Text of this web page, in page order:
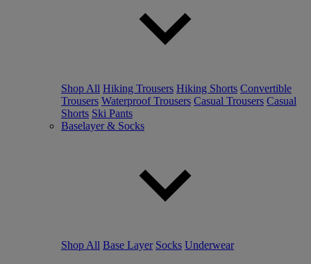
Shop All Hiking Trousers Hiking Shorts Convertible
Trousers Waterproof Trousers Casual Trousers Casual
Shorts Ski Pants
Baselayer & Socks
Shop All Base Layer Socks Underwear